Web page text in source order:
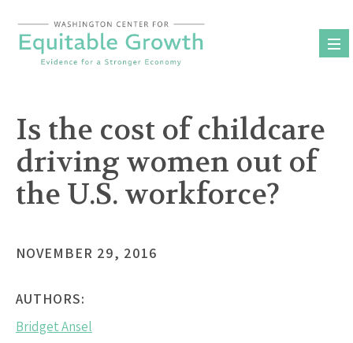
content
Is the cost of childcare
driving women out of
the U.S. workforce?
NOVEMBER 29, 2016
AUTHORS:
Bridget Ansel